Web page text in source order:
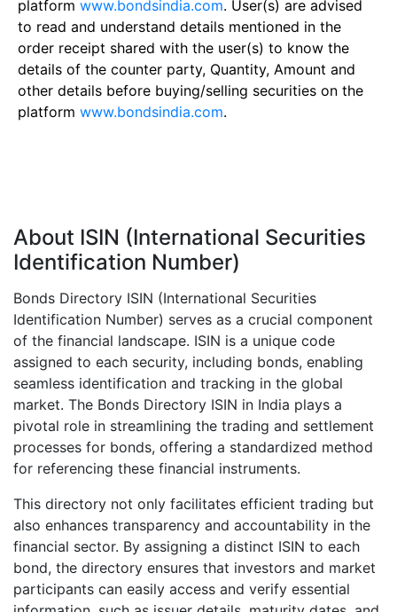
platform www.bondsindia.com. User(s) are advised
to read and understand details mentioned in the
order receipt shared with the user(s) to know the
details of the counter party, Quantity, Amount and
other details before buying/selling securities on the
platform www.bondsindia.com.
About ISIN (International Securities
Identification Number)
Bonds Directory ISIN (International Securities
Identification Number) serves as a crucial component
of the financial landscape. ISIN is a unique code
assigned to each security, including bonds, enabling
seamless identification and tracking in the global
market. The Bonds Directory ISIN in India plays a
pivotal role in streamlining the trading and settlement
processes for bonds, offering a standardized method
for referencing these financial instruments.
This directory not only facilitates efficient trading but
also enhances transparency and accountability in the
financial sector. By assigning a distinct ISIN to each
bond, the directory ensures that investors and market
participants can easily access and verify essential